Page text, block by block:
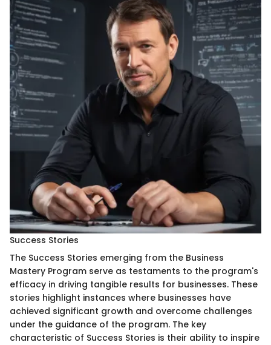
Success Stories
The Success Stories emerging from the Business
Mastery Program serve as testaments to the program's
efficacy in driving tangible results for businesses. These
stories highlight instances where businesses have
achieved significant growth and overcome challenges
under the guidance of the program. The key
characteristic of Success Stories is their ability to inspire